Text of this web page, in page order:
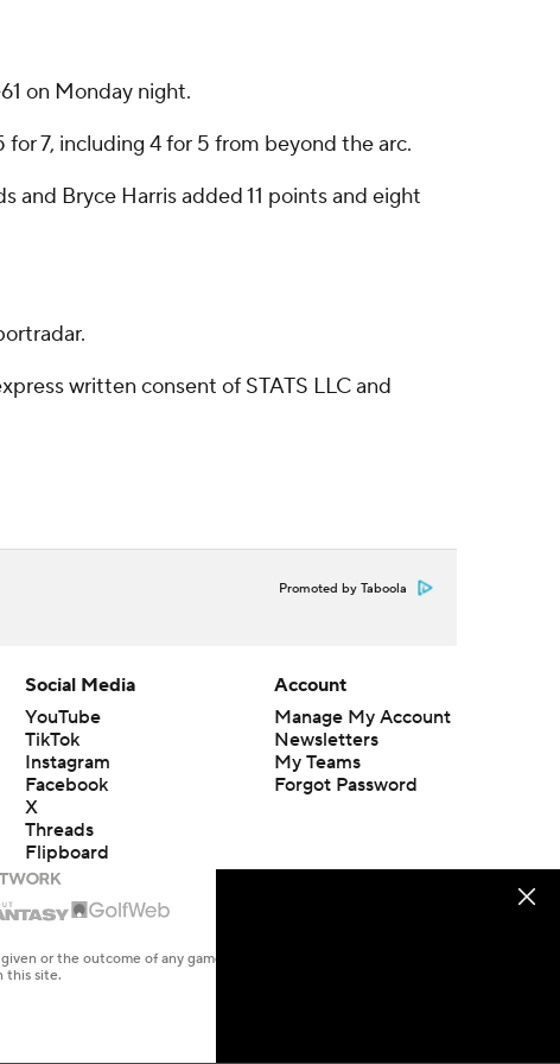
on Monday night.
7, including 4 for 5 from beyond the arc.
and Bryce Harris added 11 points and eight
written consent of STATS LLC and
Promoted by Taboola
Social Media
YouTube
TikTok
Instagram
Facebook
X
Threads
Flipboard
Account
Manage My Account
Newsletters
My Teams
Forgot Password
or the outcome of any game or event. Odds and lines subject to
this site.